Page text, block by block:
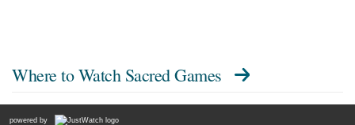
Where to Watch Sacred Games
powered by